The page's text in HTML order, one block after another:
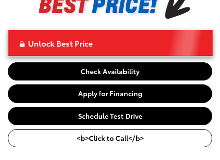
Unlock Best Price
Check Availability
Apply for Financing
Schedule Test Drive
<b>Click to Call</b>